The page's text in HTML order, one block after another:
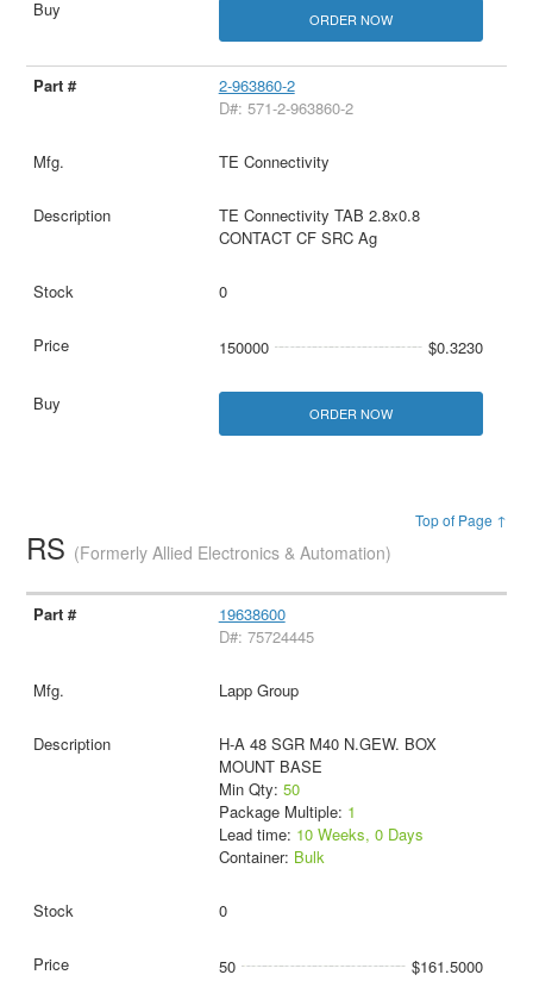
ORDER NOW
2-963860-2
D#: 571-2-963860-2
TE Connectivity
TE Connectivity TAB 2.8x0.8
CONTACT CF SRC Ag
0
150000 $0.3230
ORDER NOW
Top of Page ↑
RS (Formerly Allied Electronics & Automation)
19638600
D#: 75724445
Lapp Group
H-A 48 SGR M40 N.GEW. BOX
MOUNT BASE
Min Qty: 50
Package Multiple: 1
Lead time: 10 Weeks, 0 Days
Container: Bulk
0
50 $161.5000